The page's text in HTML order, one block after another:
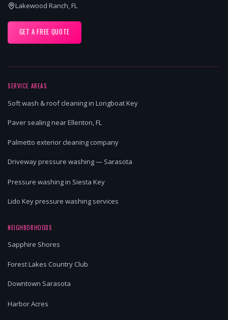
Lakewood Ranch, FL
GET A FREE QUOTE
SERVICE AREAS
Soft wash & roof cleaning in Longboat Key
Paver sealing near Ellenton, FL
Palmetto exterior cleaning company
Driveway pressure washing — Sarasota
Pressure washing in Siesta Key
Lido Key pressure washing services
NEIGHBORHOODS
Sapphire Shores
Forest Lakes Country Club
Downtown Sarasota
Harbor Acres